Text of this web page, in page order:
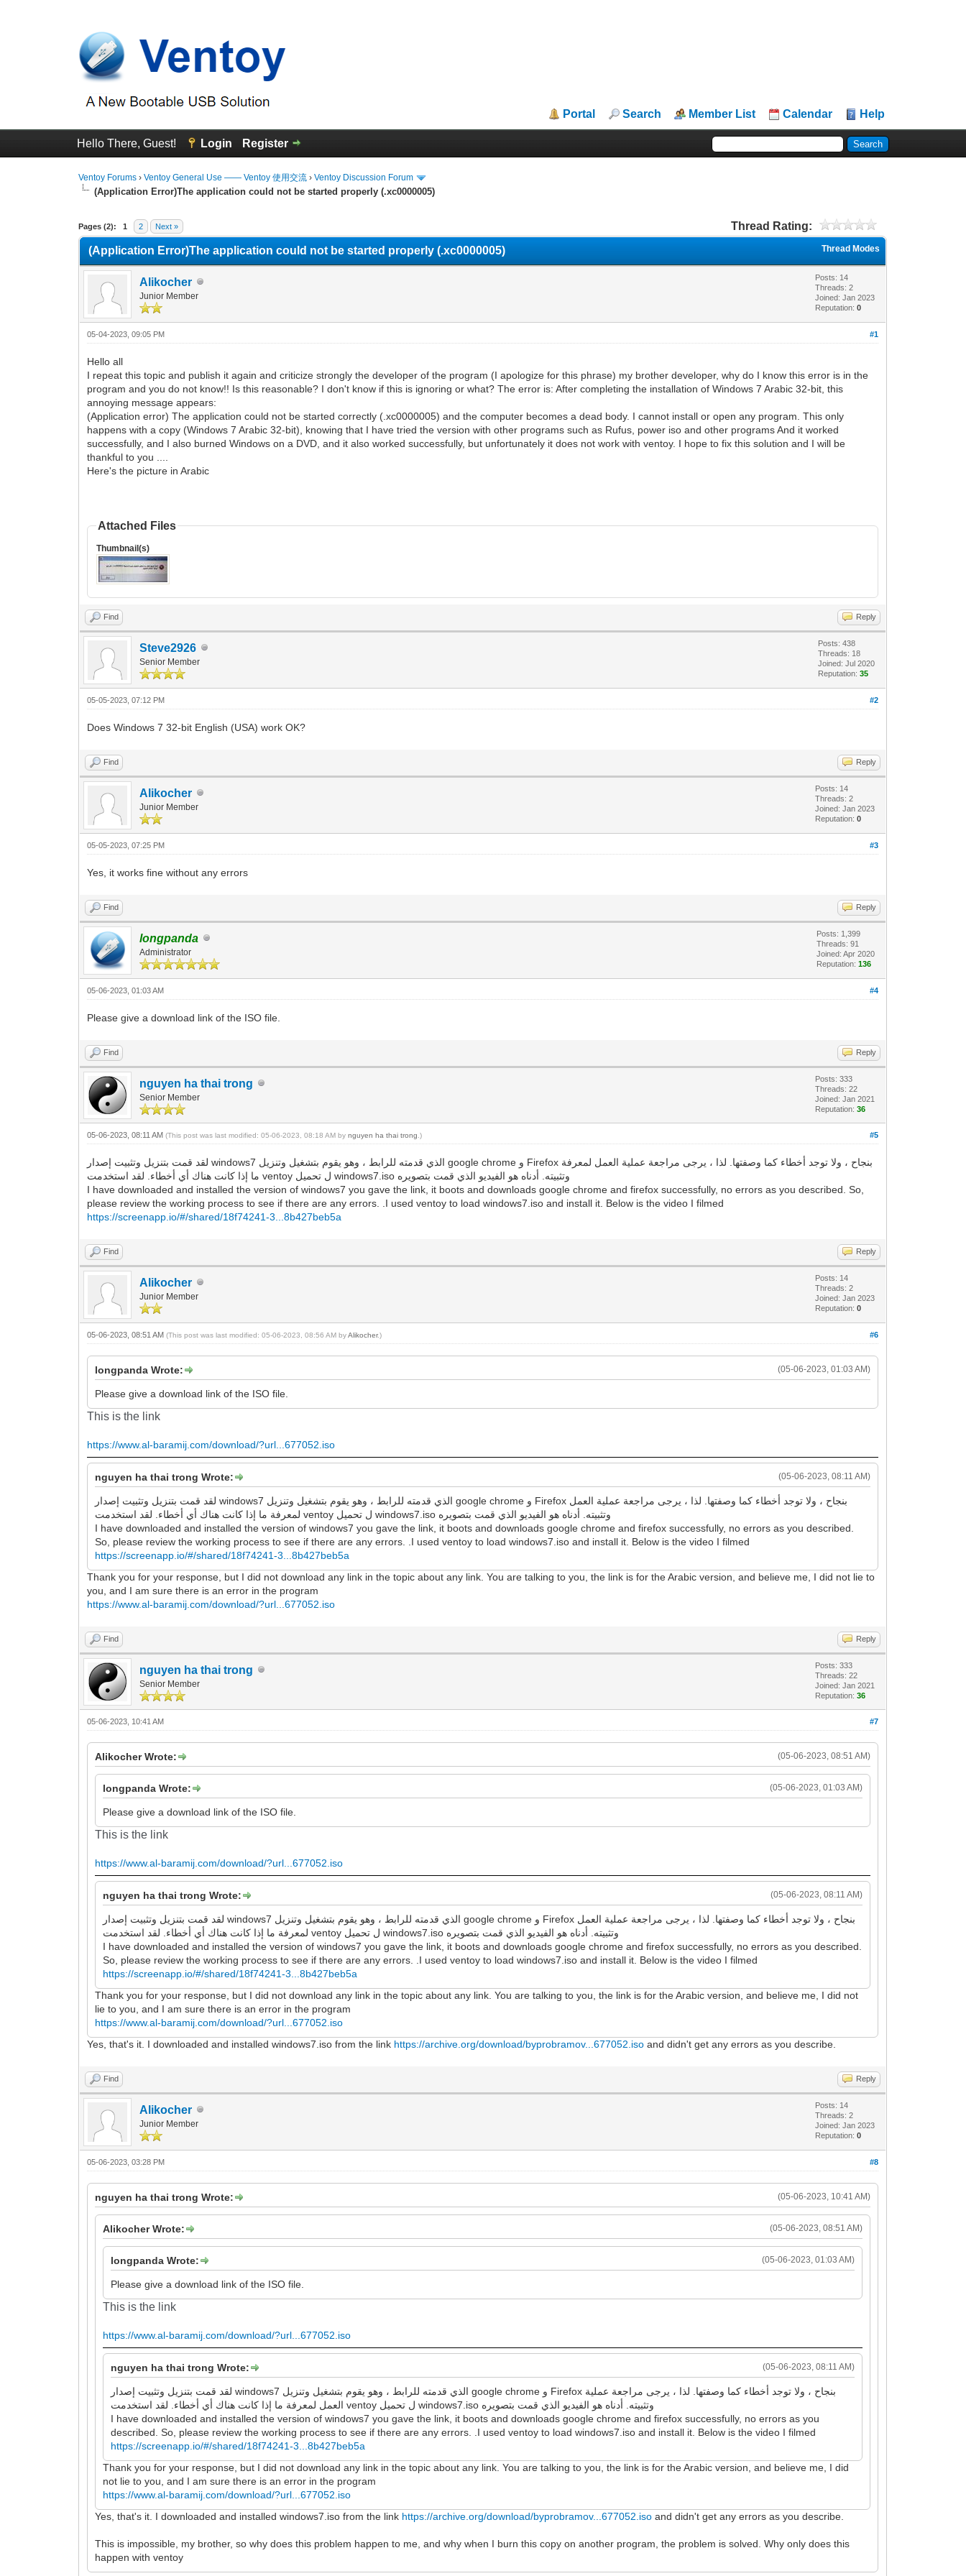
Portal Search Member List Calendar Help
Hello There, Guest! Login Register
Ventoy Forums ›Ventoy General Use —— Ventoy 使用交流 ›Ventoy Discussion Forum
(Application Error)The application could not be started properly (.xc0000005)
Pages (2): 1 2 Next » Thread Rating:
0 Vote(s) - 0 Average
1
2
3
4
5
Thread Modes
(Application Error)The application could not be started properly (.xc0000005)
Alikocher
Junior Member
Posts: 14
Threads: 2
Joined: Jan 2023
Reputation:0
#1
05-04-2023, 09:05 PM
Hello all
I repeat this topic and publish it again and criticize strongly the developer of the program (I apologize for this phrase) my brother developer, why do I know this error is in the
program and you do not know!! Is this reasonable? I don't know if this is ignoring or what? The error is: After completing the installation of Windows 7 Arabic 32-bit, this
annoying message appears:
(Application error) The application could not be started correctly (.xc0000005) and the computer becomes a dead body. I cannot install or open any program. This only
happens with a copy (Windows 7 Arabic 32-bit), knowing that I have tried the version with other programs such as Rufus, power iso and other programs And it worked
successfully, and I also burned Windows on a DVD, and it also worked successfully, but unfortunately it does not work with ventoy. I hope to fix this solution and I will be
thankful to you ....
Here's the picture in Arabic
Attached Files
Thumbnail(s)
Find Reply
Steve2926
Senior Member
Posts: 438
Threads: 18
Joined: Jul 2020
Reputation:35
#2
05-05-2023, 07:12 PM
Does Windows 7 32-bit English (USA) work OK?
Find Reply
Alikocher
Junior Member
Posts: 14
Threads: 2
Joined: Jan 2023
Reputation:0
#3
05-05-2023, 07:25 PM
Yes, it works fine without any errors
Find Reply
longpanda
Administrator
Posts: 1,399
Threads: 91
Joined: Apr 2020
Reputation:136
#4
05-06-2023, 01:03 AM
Please give a download link of the ISO file.
Find Reply
nguyen ha thai trong
Senior Member
Posts: 333
Threads: 22
Joined: Jan 2021
Reputation:36
#5
05-06-2023, 08:11 AM(This post was last modified: 05-06-2023, 08:18 AM bynguyen ha thai trong .)
لقد قمت بتنزيل وتثبيت إصدار windows7 الذي قدمته للرابط ، وهو يقوم بتشغيل وتنزيل google chrome و Firefox بنجاح ، ولا توجد أخطاء كما وصفتها. لذا ، يرجى مراجعة عملية العمل لمعرفة
ما إذا كانت هناك أي أخطاء. لقد استخدمت ventoy ل تحميل windows7.iso وتثبيته. أدناه هو الفيديو الذي قمت بتصويره
I have downloaded and installed the version of windows7 you gave the link, it boots and downloads google chrome and firefox successfully, no errors as you described. So,
please review the working process to see if there are any errors. .I used ventoy to load windows7.iso and install it. Below is the video I filmed
https://screenapp.io/#/shared/18f74241-3...8b427beb5a
Find Reply
Alikocher
Junior Member
Posts: 14
Threads: 2
Joined: Jan 2023
Reputation:0
#6
05-06-2023, 08:51 AM(This post was last modified: 05-06-2023, 08:56 AM byAlikocher.)
(05-06-2023, 01:03 AM)
longpanda Wrote:
Please give a download link of the ISO file.
This is the link
https://www.al-baramij.com/download/?url...677052.iso
(05-06-2023, 08:11 AM)
nguyen ha thai trong Wrote:
لقد قمت بتنزيل وتثبيت إصدار windows7 الذي قدمته للرابط ، وهو يقوم بتشغيل وتنزيل google chrome و Firefox بنجاح ، ولا توجد أخطاء كما وصفتها. لذا ، يرجى مراجعة عملية العمل
لمعرفة ما إذا كانت هناك أي أخطاء. لقد استخدمت ventoy ل تحميل windows7.iso وتثبيته. أدناه هو الفيديو الذي قمت بتصويره
I have downloaded and installed the version of windows7 you gave the link, it boots and downloads google chrome and firefox successfully, no errors as you described.
So, please review the working process to see if there are any errors. .I used ventoy to load windows7.iso and install it. Below is the video I filmed
https://screenapp.io/#/shared/18f74241-3...8b427beb5a
Thank you for your response, but I did not download any link in the topic about any link. You are talking to you, the link is for the Arabic version, and believe me, I did not lie to
you, and I am sure there is an error in the program
https://www.al-baramij.com/download/?url...677052.iso
Find Reply
nguyen ha thai trong
Senior Member
Posts: 333
Threads: 22
Joined: Jan 2021
Reputation:36
#7
05-06-2023, 10:41 AM
(05-06-2023, 08:51 AM)
Alikocher Wrote:
(05-06-2023, 01:03 AM)
longpanda Wrote:
Please give a download link of the ISO file.
This is the link
https://www.al-baramij.com/download/?url...677052.iso
(05-06-2023, 08:11 AM)
nguyen ha thai trong Wrote:
لقد قمت بتنزيل وتثبيت إصدار windows7 الذي قدمته للرابط ، وهو يقوم بتشغيل وتنزيل google chrome و Firefox بنجاح ، ولا توجد أخطاء كما وصفتها. لذا ، يرجى مراجعة عملية العمل
لمعرفة ما إذا كانت هناك أي أخطاء. لقد استخدمت ventoy ل تحميل windows7.iso وتثبيته. أدناه هو الفيديو الذي قمت بتصويره
I have downloaded and installed the version of windows7 you gave the link, it boots and downloads google chrome and firefox successfully, no errors as you described.
So, please review the working process to see if there are any errors. .I used ventoy to load windows7.iso and install it. Below is the video I filmed
https://screenapp.io/#/shared/18f74241-3...8b427beb5a
Thank you for your response, but I did not download any link in the topic about any link. You are talking to you, the link is for the Arabic version, and believe me, I did not
lie to you, and I am sure there is an error in the program
https://www.al-baramij.com/download/?url...677052.iso
Yes, that's it. I downloaded and installed windows7.iso from the link https://archive.org/download/byprobramov...677052.iso and didn't get any errors as you describe.
Find Reply
Alikocher
Junior Member
Posts: 14
Threads: 2
Joined: Jan 2023
Reputation:0
#8
05-06-2023, 03:28 PM
(05-06-2023, 10:41 AM)
nguyen ha thai trong Wrote:
(05-06-2023, 08:51 AM)
Alikocher Wrote:
(05-06-2023, 01:03 AM)
longpanda Wrote:
Please give a download link of the ISO file.
This is the link
https://www.al-baramij.com/download/?url...677052.iso
(05-06-2023, 08:11 AM)
nguyen ha thai trong Wrote:
لقد قمت بتنزيل وتثبيت إصدار windows7 الذي قدمته للرابط ، وهو يقوم بتشغيل وتنزيل google chrome و Firefox بنجاح ، ولا توجد أخطاء كما وصفتها. لذا ، يرجى مراجعة عملية
العمل لمعرفة ما إذا كانت هناك أي أخطاء. لقد استخدمت ventoy ل تحميل windows7.iso وتثبيته. أدناه هو الفيديو الذي قمت بتصويره
I have downloaded and installed the version of windows7 you gave the link, it boots and downloads google chrome and firefox successfully, no errors as you
described. So, please review the working process to see if there are any errors. .I used ventoy to load windows7.iso and install it. Below is the video I filmed
https://screenapp.io/#/shared/18f74241-3...8b427beb5a
Thank you for your response, but I did not download any link in the topic about any link. You are talking to you, the link is for the Arabic version, and believe me, I did
not lie to you, and I am sure there is an error in the program
https://www.al-baramij.com/download/?url...677052.iso
Yes, that's it. I downloaded and installed windows7.iso from the link https://archive.org/download/byprobramov...677052.iso and didn't get any errors as you describe.
This is impossible, my brother, so why does this problem happen to me, and why when I burn this copy on another program, the problem is solved. Why only does this
happen with ventoy